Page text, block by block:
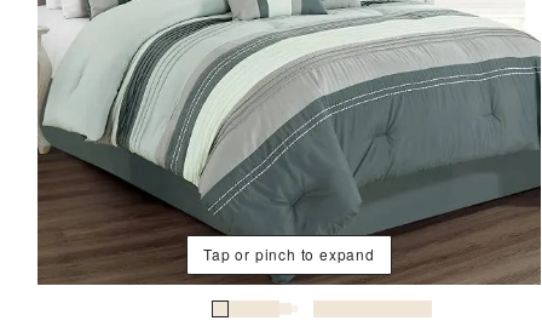
Tap or pinch to expand